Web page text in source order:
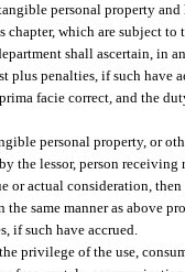
personal property
chapter, which are subject
shall ascertain, in
plus penalties, if such have
facie correct, and the
personal property, or
the lessor, person receiving
or actual consideration,
the same manner as above
if such have accrued.
privilege of the use,